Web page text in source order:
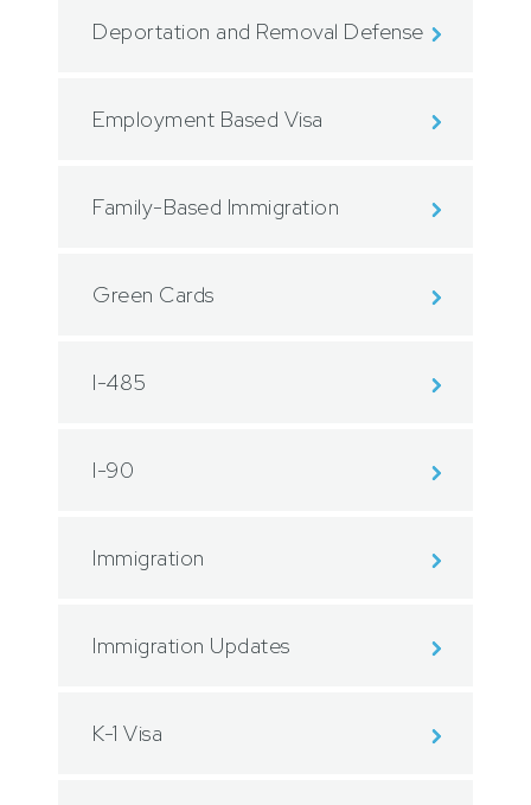
Deportation and Removal Defense
Employment Based Visa
Family-Based Immigration
Green Cards
I-485
I-90
Immigration
Immigration Updates
K-1 Visa